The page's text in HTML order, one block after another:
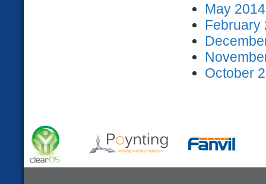
May
February
October